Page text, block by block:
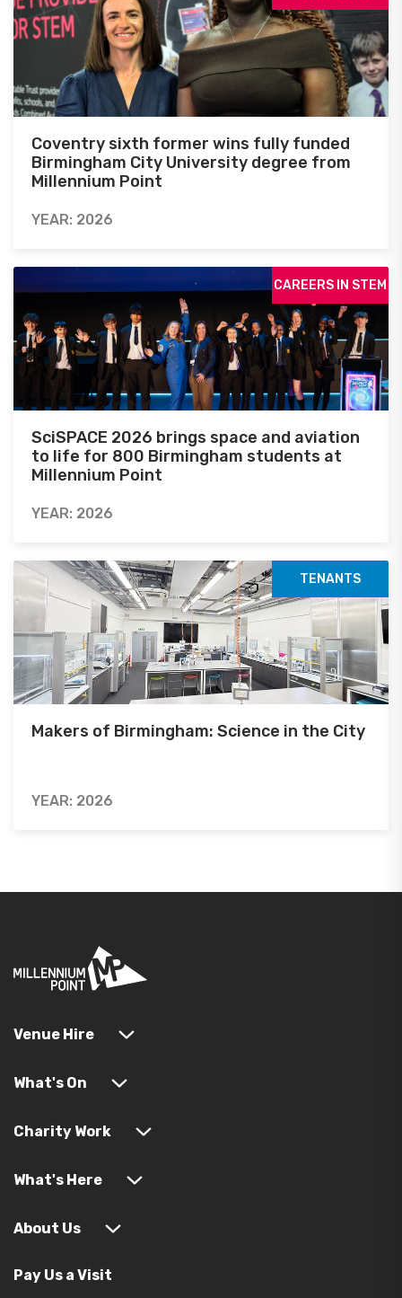
Coventry sixth former wins fully funded
Birmingham City University degree from
Millennium Point
YEAR: 2026
CAREERS IN STEM
SciSPACE 2026 brings space and aviation
to life for 800 Birmingham students at
Millennium Point
YEAR: 2026
TENANTS
Makers of Birmingham: Science in the City
YEAR: 2026
Venue Hire
What's On
Charity Work
What's Here
About Us
Pay Us a Visit